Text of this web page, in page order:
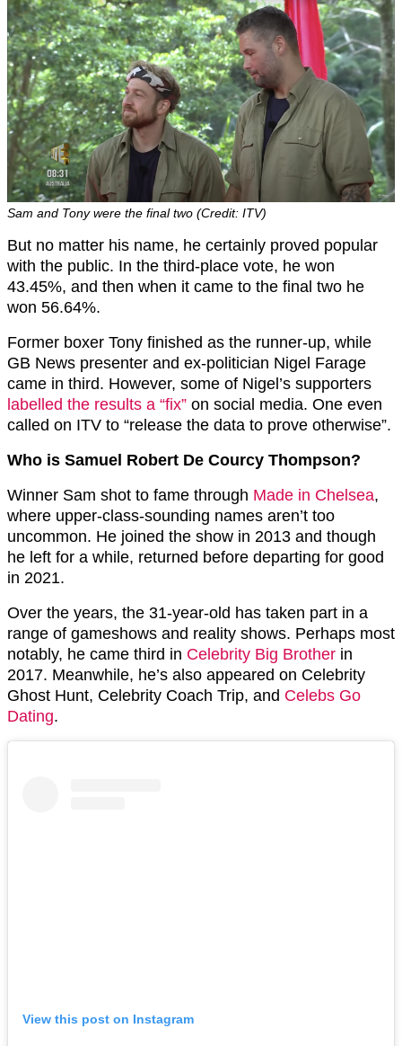
Sam and Tony were the final two (Credit: ITV)
But no matter his name, he certainly proved popular
with the public. In the third-place vote, he won
43.45%, and then when it came to the final two he
won 56.64%.
Former boxer Tony finished as the runner-up, while
GB News presenter and ex-politician Nigel Farage
came in third. However, some of Nigel’s supporters
labelled the results a “fix” on social media. One even
called on ITV to “release the data to prove otherwise”.
Who is Samuel Robert De Courcy Thompson?
Winner Sam shot to fame through Made in Chelsea,
where upper-class-sounding names aren’t too
uncommon. He joined the show in 2013 and though
he left for a while, returned before departing for good
in 2021.
Over the years, the 31-year-old has taken part in a
range of gameshows and reality shows. Perhaps most
notably, he came third in Celebrity Big Brother in
2017. Meanwhile, he’s also appeared on Celebrity
Ghost Hunt, Celebrity Coach Trip, and Celebs Go
Dating.
View this post on Instagram